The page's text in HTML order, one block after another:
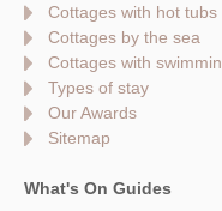
Cottages with hot tubs
Cottages by the sea
Cottages with
Types of stay
Our Awards
Sitemap
What's On Guides